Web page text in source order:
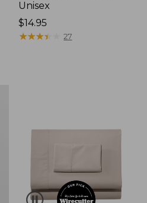
Unisex
Price:
$14.95
$14.95
★★★★
★★★★ 27